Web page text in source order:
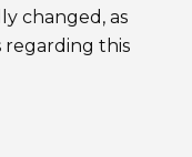
changed, as
this